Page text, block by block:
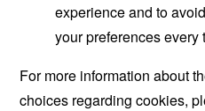
experience and to
your preferences every
For more information about
choices regarding cookies,